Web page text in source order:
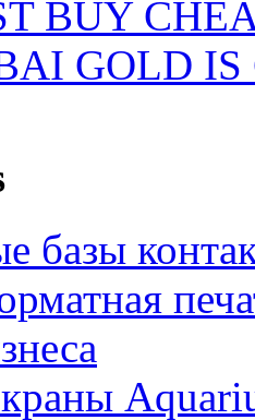
BUY
GOLD IS
базы